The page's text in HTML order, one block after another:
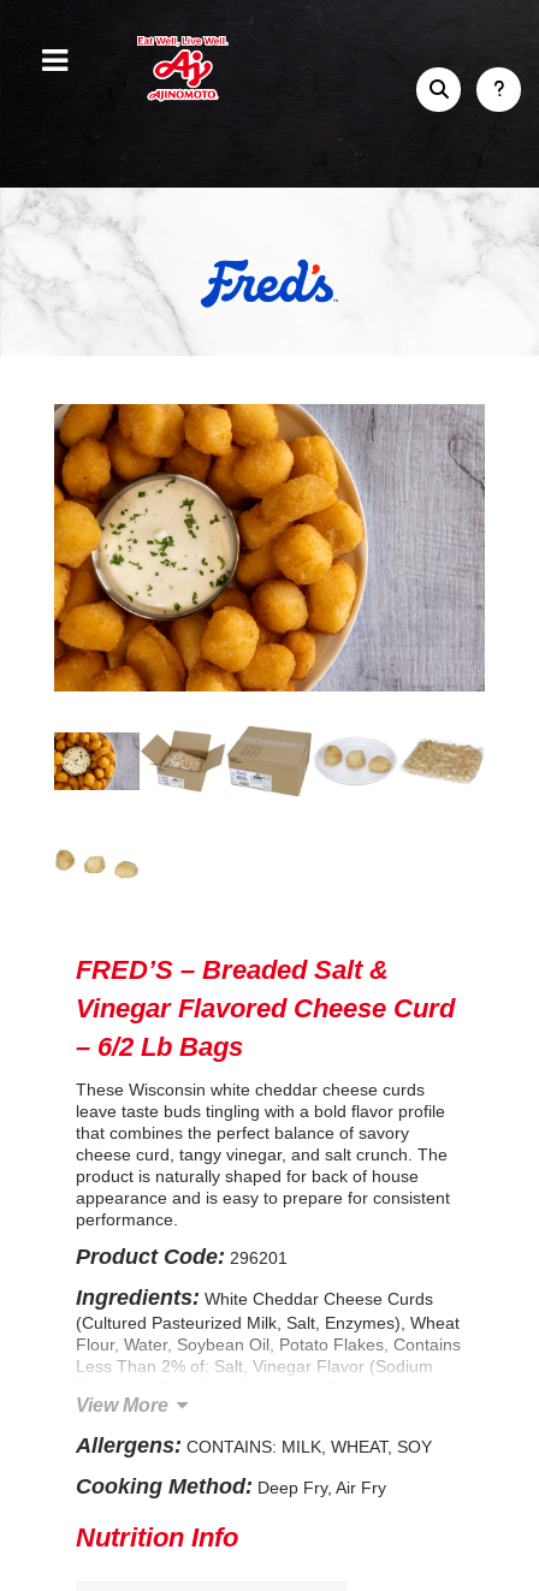
FRED’S – Breaded Salt &
Vinegar Flavored Cheese Curd
– 6/2 Lb Bags
These Wisconsin white cheddar cheese curds
leave taste buds tingling with a bold flavor profile
that combines the perfect balance of savory
cheese curd, tangy vinegar, and salt crunch. The
product is naturally shaped for back of house
appearance and is easy to prepare for consistent
performance.
Product Code: 296201
Ingredients: White Cheddar Cheese Curds
(Cultured Pasteurized Milk, Salt, Enzymes), Wheat
Flour, Water, Soybean Oil, Potato Flakes, Contains
Less Than 2% of: Salt, Vinegar Flavor (Sodium
Glucono Delta-Lactone), Maltodextrin, Wheat
Citric Acid, Garlic Powder, Natural Flavor,
Leavening (Sodium Acid Pyrophosphate, Sodium
Bicarbonate, Monocalcium Phosphate), Guar
Flour. Prefried in Vegetable Oil (Soybean and/or
View More
Allergens: CONTAINS: MILK, WHEAT, SOY
Cooking Method: Deep Fry, Air Fry
Nutrition Info